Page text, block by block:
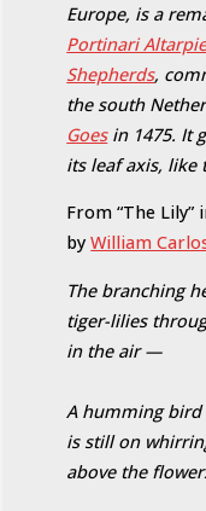
Europe, is a
Portinari
Shepherds,
the south
Goesin 1475. It
its leaf axis, like
From “The Lily”
byWilliam
The branching
tiger-lilies
in the air —
A humming bird
is still on
above the